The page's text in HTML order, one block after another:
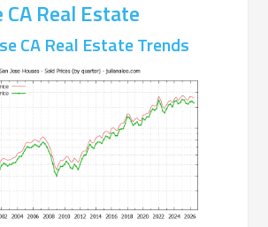
CA Real Estate
CA Real Estate Trends